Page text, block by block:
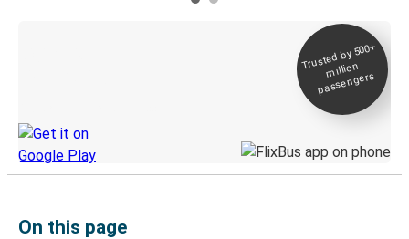
Trusted by 500+
million
passengers
On this page